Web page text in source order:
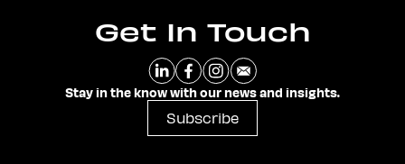
Get In Touch
Stay in the know with our news and insights.
Subscribe